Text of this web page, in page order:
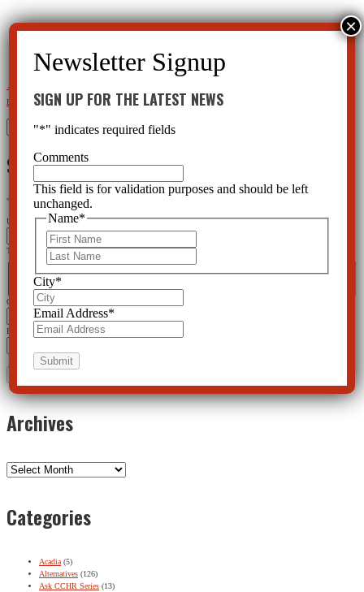
←
Elderly in Nursing Homes→
for:
SIGN UP FOR THE LATEST NEWS
" " indicates required fields
URL
This field is for validation purposes and should be left unchanged.
First
Last
City
Email Address*
Archives
Archives
Categories
Acadia(5)
Alternatives (126)
Ask CCHR Series (13)
SIGN UP FOR THE LATEST NEWS
"*" indicates required fields
Comments
This field is for validation purposes and should be left
unchanged.
Name*
City*
Email Address*